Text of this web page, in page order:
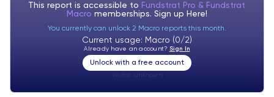
This report is accessible to Fundstrat Pro & Fundstrat
Macro memberships. Sign up Here!
You currently can unlock 2 Macro reports this month.
Current usage: Macro (0/2)
Already have an account? Sign In
Unlock with a free account